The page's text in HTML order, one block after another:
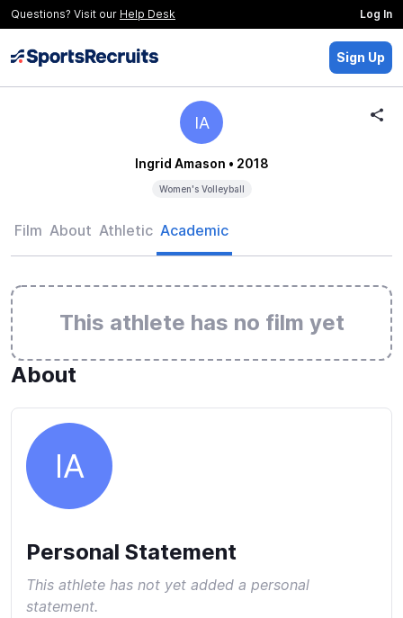
Questions? Visit our Help Desk Log In
Sign Up
IA
Ingrid Amason • 2018
Women's Volleyball
Film About Athletic Academic
This athlete has no film yet
About
IA
Personal Statement
This athlete has not yet added a personal
statement.